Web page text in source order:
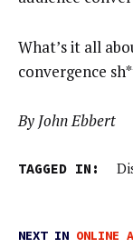
What’s it all
convergence
By John Ebbert
TAGGED IN:
NEXT IN ONLINE